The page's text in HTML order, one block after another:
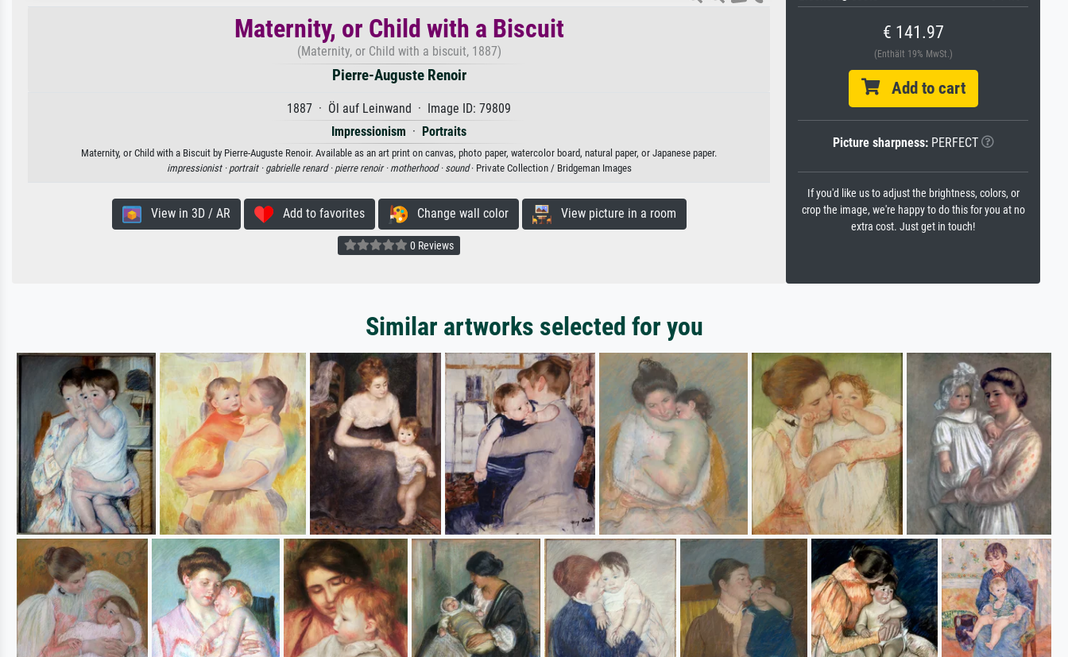
Maternity, or Child with a Biscuit
(Maternity, or Child with a biscuit, 1887)
Pierre-Auguste Renoir
1887 · Öl auf Leinwand · Image ID: 79809
Impressionism · Portraits
Maternity, or Child with a Biscuit by Pierre-Auguste Renoir. Available as an art print on canvas, photo paper, watercolor board, natural paper, or Japanese paper.
impressionist · portrait · gabrielle renard · pierre renoir · motherhood · sound· Private Collection / Bridgeman Images
View in 3D / AR Add to favorites Change wall color View picture in a room
0 Reviews
€ 141.97
(Enthält 19% MwSt.)
Add to cart
Picture sharpness:PERFECT
If you'd like us to adjust the brightness, colors, or
crop the image, we're happy to do this for you at no
extra cost. Just get in touch!
Similar artworks selected for you